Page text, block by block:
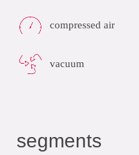
compressed air
vacuum
segments